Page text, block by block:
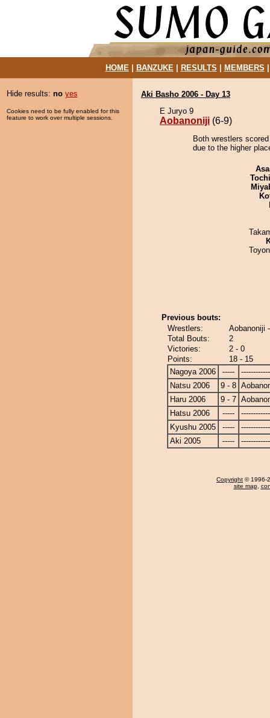
HOME| BANZUKE| RESULTS MEMBERS
Hide results: no yes
Cookies need to be fully enabled for this
feature to work over multiple sessions.
Aki Basho 2006 - Day 13
E Juryo 9
Aobanoniji (6-9)
Both wrestlers
due to the higher
Previous bouts:
Wrestlers:
Aobanoniji
Total Bouts:
2
Victories:
2 - 0
Points:
18 - 15
Nagoya 2006
-----
Natsu 2006
9 - 8
Haru 2006
9 - 7
Hatsu 2006
-----
Kyushu 2005
-----
Aki 2005
-----
Copyright © 1996-
site map,